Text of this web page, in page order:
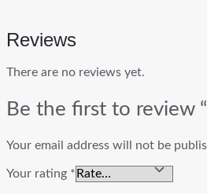
Reviews
There are no reviews yet.
Be the first to review
Your email address will not be
Your rating *